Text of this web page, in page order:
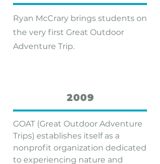
Ryan McCrary brings students on
the very first Great Outdoor
Adventure Trip.
2009
GOAT (Great Outdoor Adventure
Trips) establishes itself as a
nonprofit organization dedicated
to experiencing nature and